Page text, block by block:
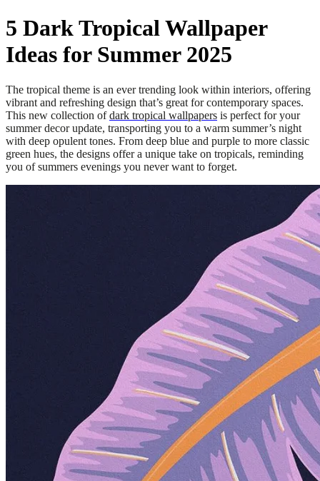
5 Dark Tropical Wallpaper
Ideas for Summer 2025
The tropical theme is an ever trending look within interiors, offering
vibrant and refreshing design that’s great for contemporary spaces.
This new collection ofdark tropical wallpapers is perfect for your
summer decor update, transporting you to a warm summer’s night
with deep opulent tones. From deep blue and purple to more classic
green hues, the designs offer a unique take on tropicals, reminding
you of summers evenings you never want to forget.